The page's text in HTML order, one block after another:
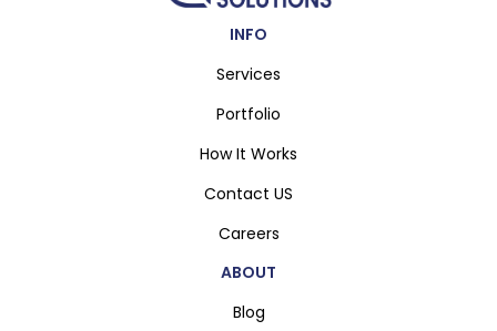
INFO
Services
Portfolio
How It Works
Contact US
Careers
ABOUT
Blog